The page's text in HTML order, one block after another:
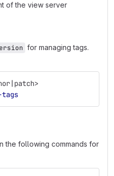
of the view server
for managing tags.
the following commands for